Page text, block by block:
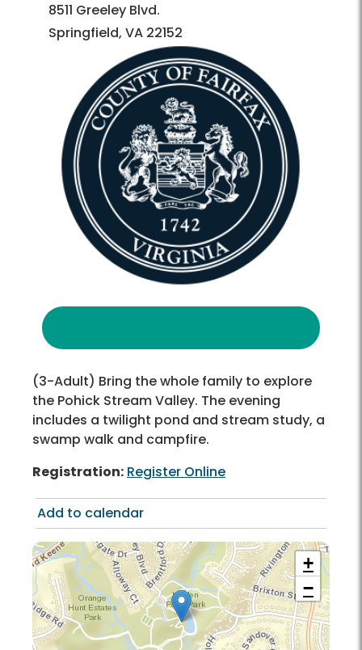
8511 Greeley Blvd.
Springfield, VA 22152
(3-Adult) Bring the whole family to explore
the Pohick Stream Valley. The evening
includes a twilight pond and stream study, a
swamp walk and campfire.
Registration: Register Online
Add to calendar
+
−